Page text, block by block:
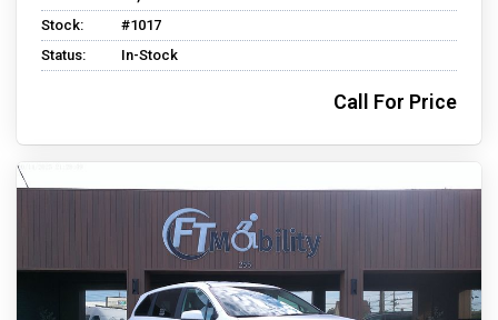
Stock:
#1017
Status:
In-Stock
Call For Price